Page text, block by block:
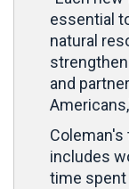
essential
natural
and
includes
time spent